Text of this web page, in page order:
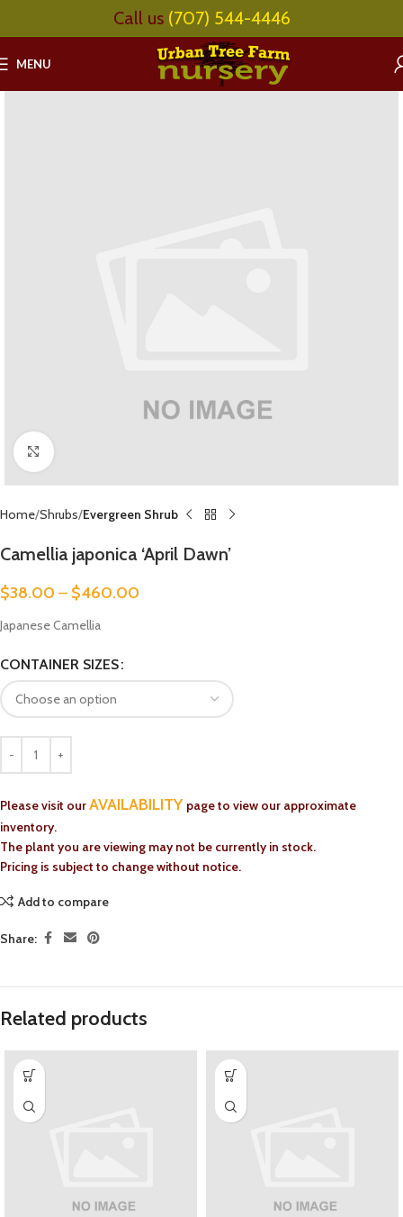
Call us (707) 544-4446
MENU
Click to enlarge
Home Shrubs Evergreen Shrub
Camellia japonica ‘April Dawn’
$38.00 – $460.00
Japanese Camellia
CONTAINER SIZES
Please visit ourAVAILABILITY page to view our approximate
inventory.
The plant you are viewing may not be currently in stock.
Pricing is subject to change without notice.
Add to compare
Share:
Related products